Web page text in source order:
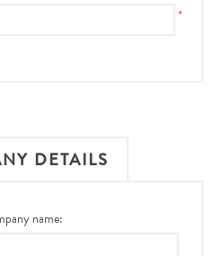
*
DETAILS
name: